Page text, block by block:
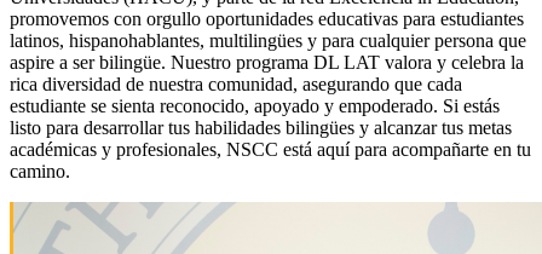
promovemos con orgullo oportunidades educativas para estudiantes
latinos, hispanohablantes, multilingües y para cualquier persona que
aspire a ser bilingüe. Nuestro programa DL LAT valora y celebra la
rica diversidad de nuestra comunidad, asegurando que cada
estudiante se sienta reconocido, apoyado y empoderado. Si estás
listo para desarrollar tus habilidades bilingües y alcanzar tus metas
académicas y profesionales, NSCC está aquí para acompañarte en tu
camino.